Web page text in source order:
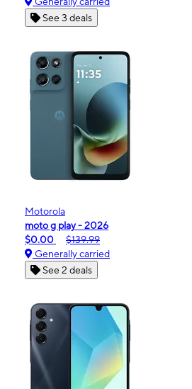
See 3 deals
Motorola
moto g play - 2026
$0.00
$139.99
Generally carried
See 2 deals